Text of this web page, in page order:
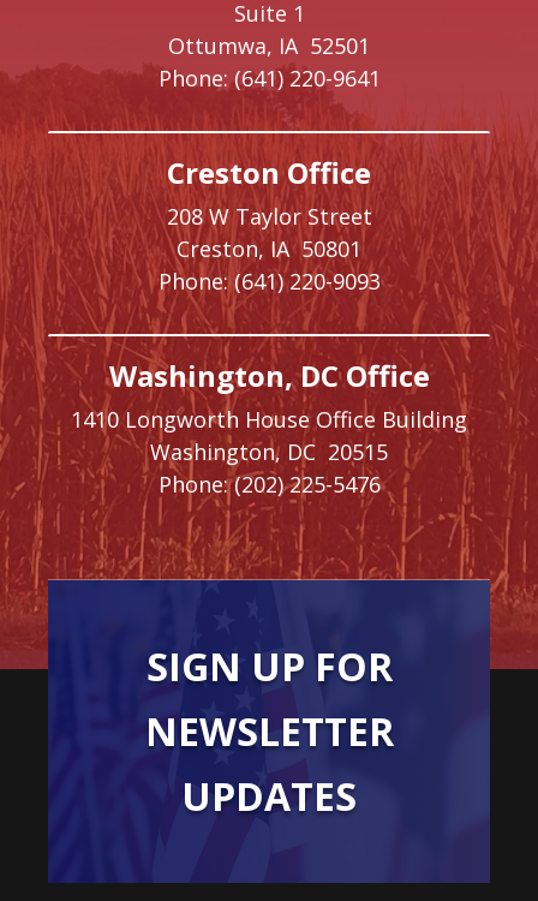
Suite 1
Ottumwa, IA 52501
Phone: (641) 220-9641
Creston Office
208 W Taylor Street
Creston, IA50801
Phone: (641) 220-9093
Washington, DC Office
1410 Longworth House Office Building
Washington, DC 20515
Phone: (202) 225-5476
SIGN UP FOR
NEWSLETTER
UPDATES